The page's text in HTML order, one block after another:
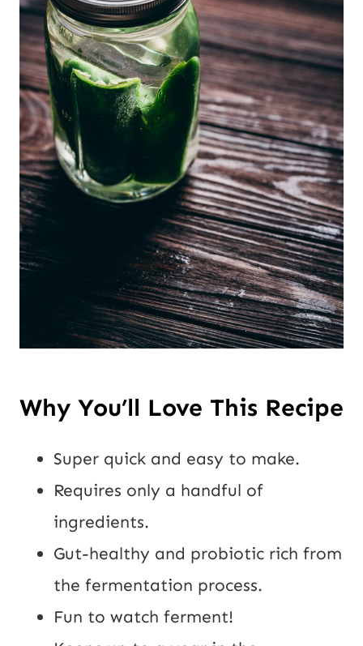
Why You’ll Love This Recipe
Super quick and easy to make.
Requires only a handful of
ingredients.
Gut-healthy and probiotic rich from
the fermentation process.
Fun to watch ferment!